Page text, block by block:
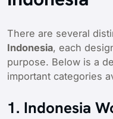
There are several
Indonesia, each
purpose. Below is a
important categories
1. Indonesia